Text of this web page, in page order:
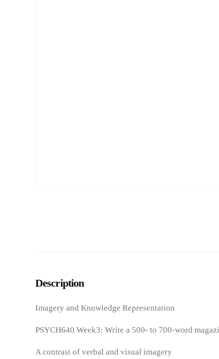
Description
Imagery and Knowledge Representation
PSYCH640 Week3: Write a 500- to 700-word
A contrast of verbal and visual imagery